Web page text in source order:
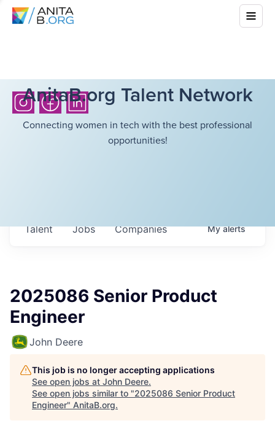
AnitaB.org Talent Network
Connecting women in tech with the best professional
opportunities!
Jobs Companies
Talent Myalerts
2025086 Senior Product
Engineer
John Deere
This job is no longer accepting applications
See open jobs at John Deere.
See open jobs similar to "2025086 Senior Product
Engineer" AnitaB.org.